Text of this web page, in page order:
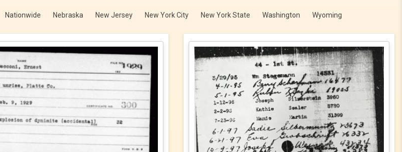
Nationwide Nebraska New Jersey New York City New York State Washington Wyoming